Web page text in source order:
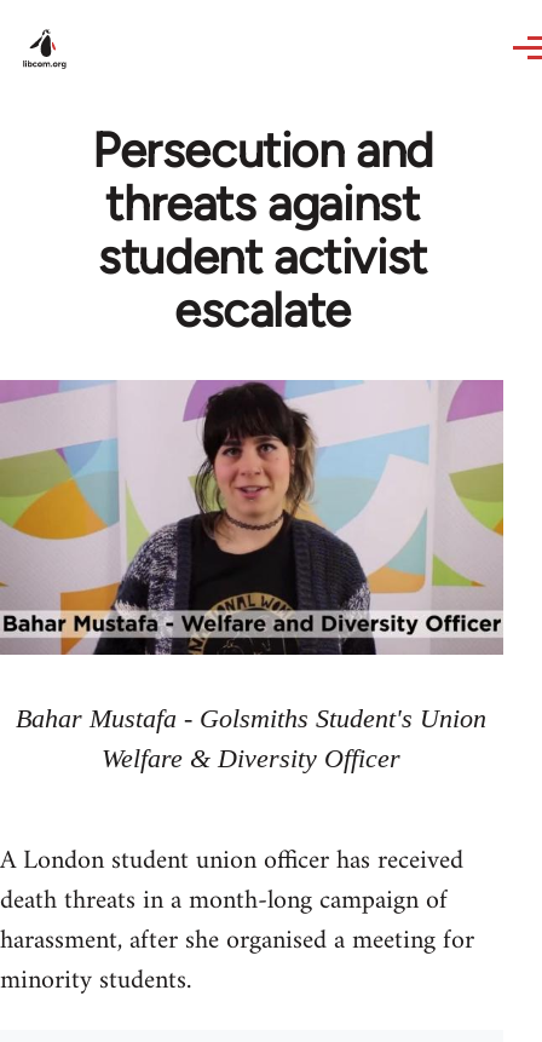
Persecution and
threats against
student activist
escalate
Bahar Mustafa - Golsmiths Student's Union
Welfare & Diversity Officer
A London student union officer has received
death threats in a month-long campaign of
harassment, after she organised a meeting for
minority students.